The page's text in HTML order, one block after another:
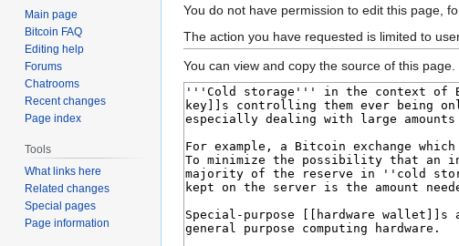
Jump
to
navigation
Jump
to
search
You do not have permission to edit this page,
The action you have requested is limited to
You can view and copy the source of this page.
Main page
Bitcoin FAQ
Editing help
Forums
Chatrooms
Recent changes
Page index
Tools
What links here
Related changes
Special pages
Page information